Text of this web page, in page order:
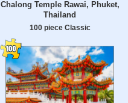
Chalong Temple Rawai, Phuket,
Thailand
100 piece Classic